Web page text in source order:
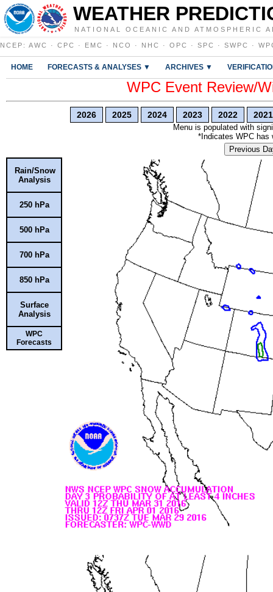
WEATHER
NATIONAL OCEANIC AND ATMOSPHERIC
NCEP : AWC · CPC · EMC · NCO · NHC · OPC · SPC · SWPC ·
HOME FORECASTS & ANALYSES ▼ ARCHIVES ▼
WPC Event Review/
2026 2025 2024 2023 2022 2021
Menu is populated with
*Indicates WPC has
Previous
Rain/Snow
Analysis
250 hPa
500 hPa
700 hPa
850 hPa
Surface
Analysis
WPC
Forecasts